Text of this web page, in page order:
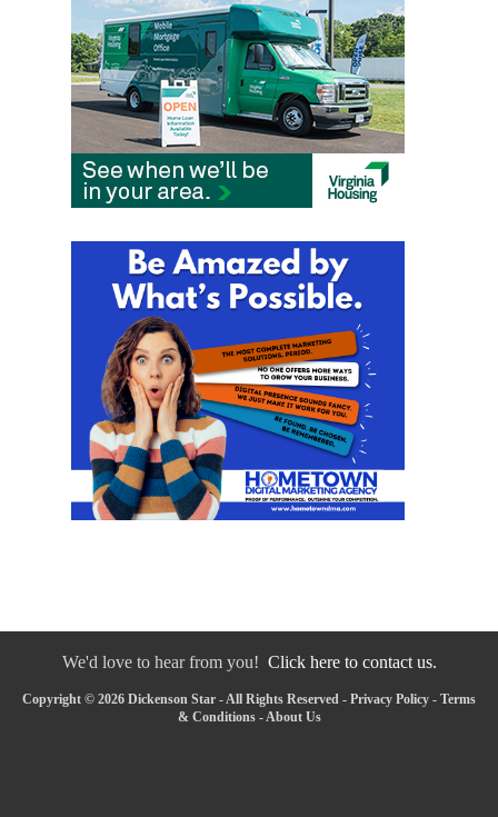
We'd love to hear from you! Click here to contact us.
Copyright © 2026 Dickenson Star - All Rights Reserved - Privacy Policy - Terms
& Conditions-About Us